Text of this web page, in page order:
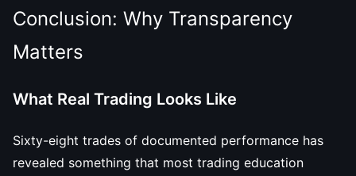
Conclusion: Why Transparency
Matters
What Real Trading Looks Like
Sixty-eight trades of documented performance has
revealed something that most trading education